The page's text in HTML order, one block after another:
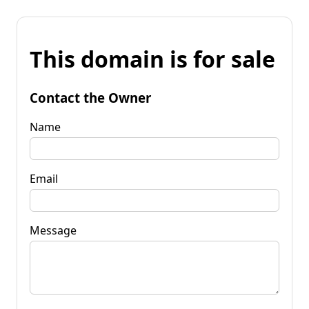
This domain is for sale
Contact the Owner
Name
Email
Message